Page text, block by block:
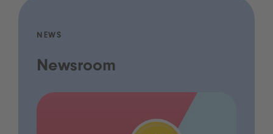
NEWS
Newsroom